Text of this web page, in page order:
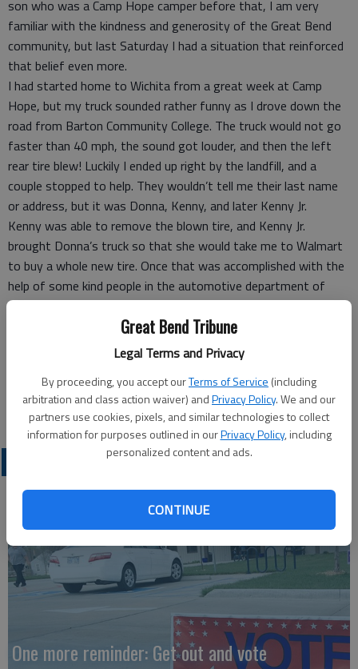
Great Bend Tribune
Legal Terms and Privacy
By proceeding, you accept ourTerms of Service (including
arbitration and class action waiver) andPrivacy Policy. We and our
partners use cookies, pixels, and similar technologies to collect
information for purposes outlined in ourPrivacy Policy, including
personalized content and ads.
CONTINUE
son who was a Camp Hope camper before that, I am very
familiar with the kindness and generosity of the Great Bend
community, but last Saturday I had a situation that reinforced
that belief even more.
I had started home to Wichita from a great week at Camp
Hope, but my truck sounded rather funny as I drove down the
road from Barton Community College. The truck would not go
faster than 40 mph, the sound got louder, and then the left
rear tire blew! Luckily I ended up right by the landfill, and a
couple stopped to help. They wouldn’t tell me their last name
or address, but it was Donna, Kenny, and later Kenny Jr.
Kenny was able to remove the blown tire, and Kenny Jr.
brought Donna’s truck so that she would take me to Walmart
to buy a whole new tire. Once that was accomplished with the
help of some kind people in the automotive department of
Walmart, we were on our way back to the truck, and Kenny Jr.
put the new tire on for me.
I owe many people lots of thank you’s, that’s for sure. Donna
said I can pay it forward, and I certainly will!
Carol Losew
Wichita
One more reminder: Get out and vote